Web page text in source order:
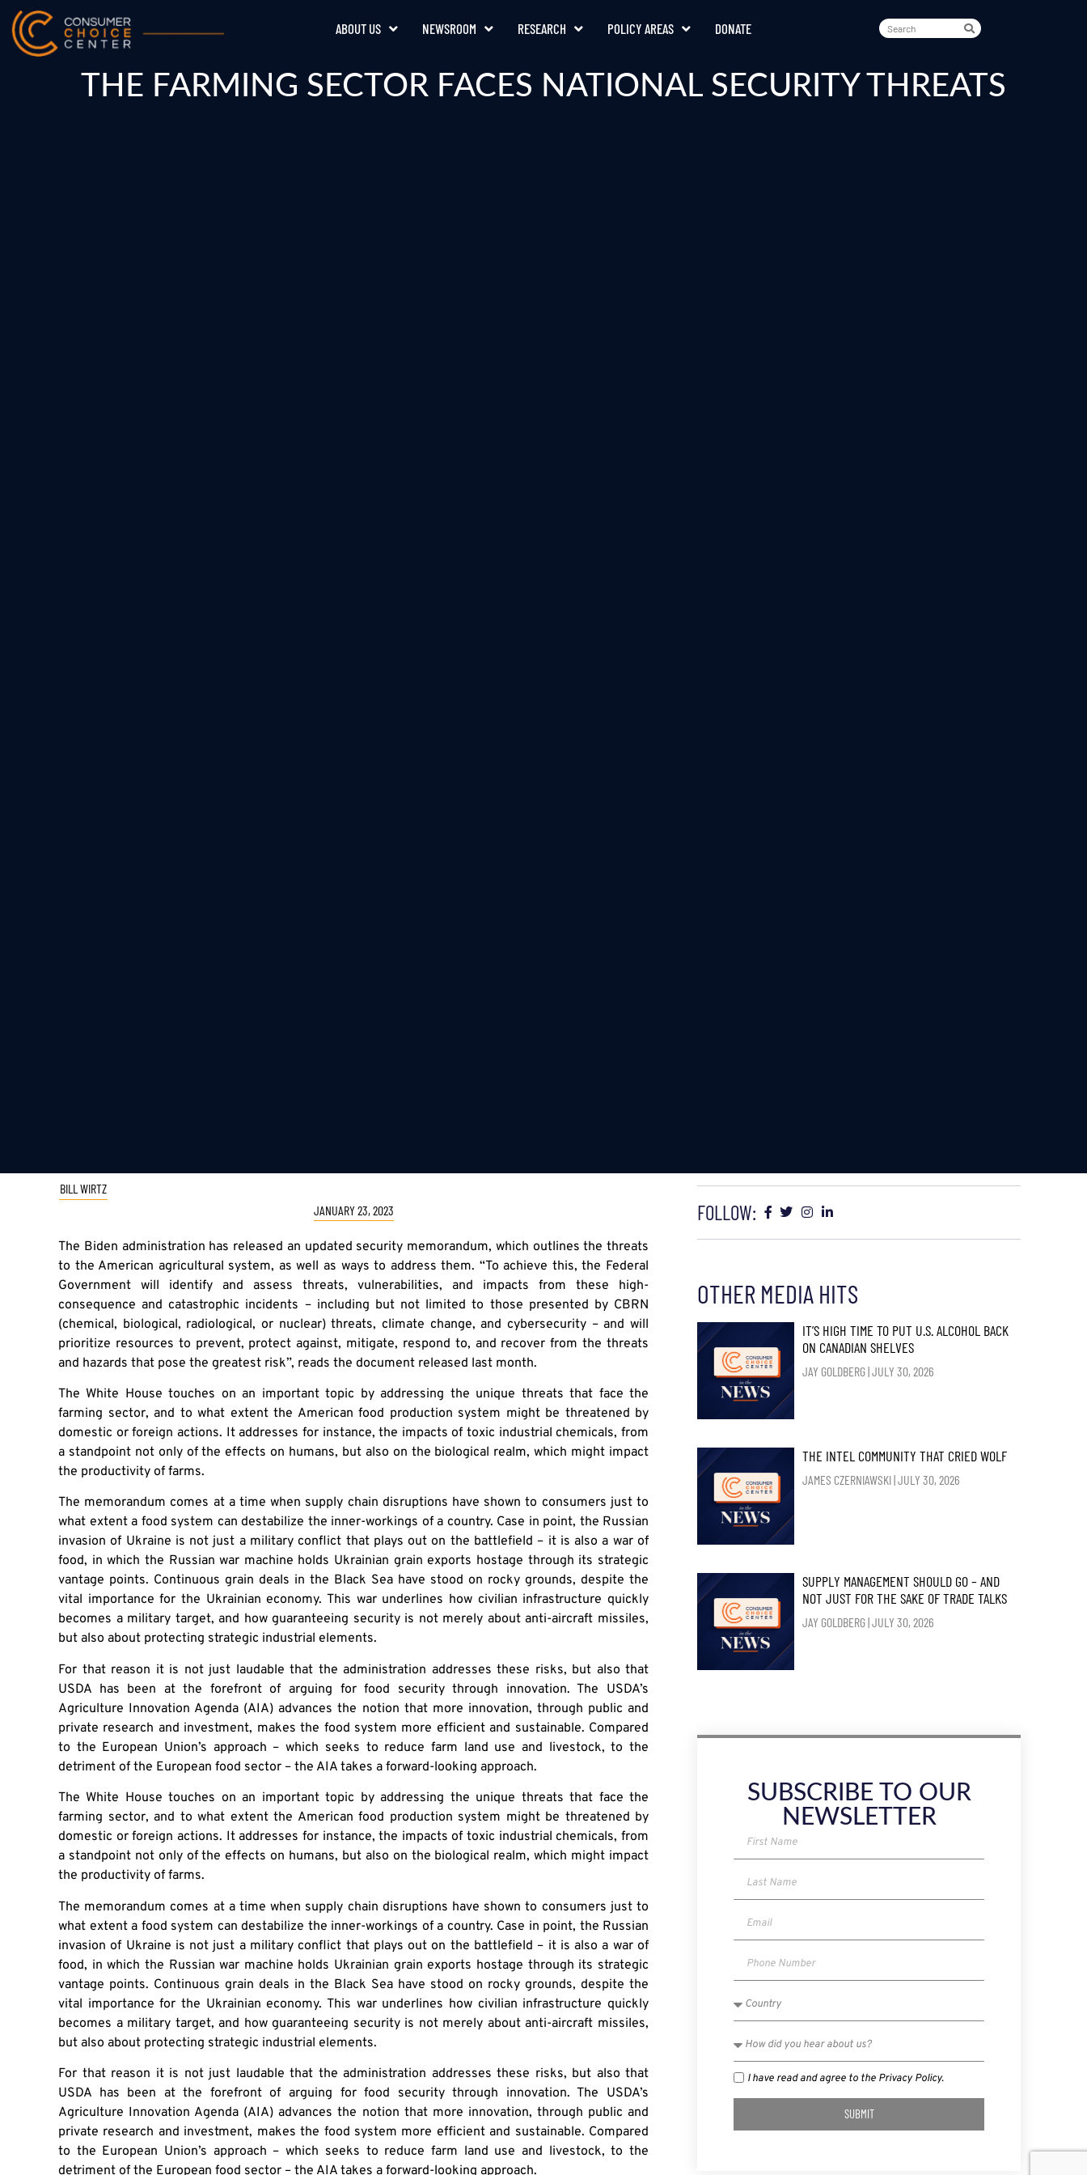
ABOUT US NEWSROOM RESEARCH POLICY AREAS DONATE
THE FARMING SECTOR FACES NATIONAL SECURITY THREATS
BILL WIRTZ
JANUARY 23, 2023
The Biden administration has released an updated security memorandum, which outlines the threats
to the American agricultural system, as well as ways to address them. “To achieve this, the Federal
Government will identify and assess threats, vulnerabilities, and impacts from these high-
consequence and catastrophic incidents – including but not limited to those presented by CBRN
(chemical, biological, radiological, or nuclear) threats, climate change, and cybersecurity – and will
prioritize resources to prevent, protect against, mitigate, respond to, and recover from the threats
and hazards that pose the greatest risk”, reads the document released last month.
The White House touches on an important topic by addressing the unique threats that face the
farming sector, and to what extent the American food production system might be threatened by
domestic or foreign actions. It addresses for instance, the impacts of toxic industrial chemicals, from
a standpoint not only of the effects on humans, but also on the biological realm, which might impact
the productivity of farms.
The memorandum comes at a time when supply chain disruptions have shown to consumers just to
what extent a food system can destabilize the inner-workings of a country. Case in point, the Russian
invasion of Ukraine is not just a military conflict that plays out on the battlefield – it is also a war of
food, in which the Russian war machine holds Ukrainian grain exports hostage through its strategic
vantage points. Continuous grain deals in the Black Sea have stood on rocky grounds, despite the
vital importance for the Ukrainian economy. This war underlines how civilian infrastructure quickly
becomes a military target, and how guaranteeing security is not merely about anti-aircraft missiles,
but also about protecting strategic industrial elements.
For that reason it is not just laudable that the administration addresses these risks, but also that
USDA has been at the forefront of arguing for food security through innovation. The USDA’s
Agriculture Innovation Agenda (AIA) advances the notion that more innovation, through public and
private research and investment, makes the food system more efficient and sustainable. Compared
to the European Union’s approach – which seeks to reduce farm land use and livestock, to the
detriment of the European food sector – the AIA takes a forward-looking approach.
The White House touches on an important topic by addressing the unique threats that face the
farming sector, and to what extent the American food production system might be threatened by
domestic or foreign actions. It addresses for instance, the impacts of toxic industrial chemicals, from
a standpoint not only of the effects on humans, but also on the biological realm, which might impact
the productivity of farms.
The memorandum comes at a time when supply chain disruptions have shown to consumers just to
what extent a food system can destabilize the inner-workings of a country. Case in point, the Russian
invasion of Ukraine is not just a military conflict that plays out on the battlefield – it is also a war of
food, in which the Russian war machine holds Ukrainian grain exports hostage through its strategic
vantage points. Continuous grain deals in the Black Sea have stood on rocky grounds, despite the
vital importance for the Ukrainian economy. This war underlines how civilian infrastructure quickly
becomes a military target, and how guaranteeing security is not merely about anti-aircraft missiles,
but also about protecting strategic industrial elements.
For that reason it is not just laudable that the administration addresses these risks, but also that
USDA has been at the forefront of arguing for food security through innovation. The USDA’s
Agriculture Innovation Agenda (AIA) advances the notion that more innovation, through public and
private research and investment, makes the food system more efficient and sustainable. Compared
to the European Union’s approach – which seeks to reduce farm land use and livestock, to the
detriment of the European food sector – the AIA takes a forward-looking approach.
FOLLOW:
OTHER MEDIA HITS
IT’S HIGH TIME TO PUT U.S. ALCOHOL BACK
ON CANADIAN SHELVES
JAY GOLDBERG JULY 30, 2026
THE INTEL COMMUNITY THAT CRIED WOLF
JAMES CZERNIAWSKI JULY 30, 2026
SUPPLY MANAGEMENT SHOULD GO – AND
NOT JUST FOR THE SAKE OF TRADE TALKS
JAY GOLDBERG JULY 30, 2026
SUBSCRIBE TO OUR
NEWSLETTER
I have read and agree to the Privacy Policy.
SUBMIT